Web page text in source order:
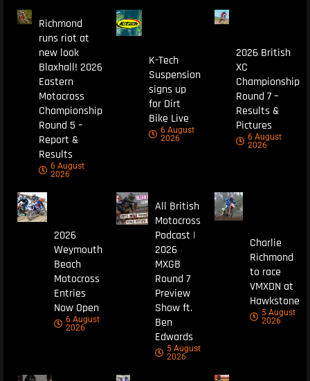
Richmond
runs riot at
new look
Blaxhall! 2026
Eastern
Motocross
Championship
Round 5 –
Report &
Results
6 August
2026
K-Tech
Suspension
signs up
for Dirt
Bike Live
6 August
2026
2026 British
XC
Championship
Round 7 –
Results &
Pictures
6 August
2026
2026
Weymouth
Beach
Motocross
Entries
Now Open
6 August
2026
All British
Motocross
Podcast |
2026
MXGB
Round 7
Preview
Show ft.
Ben
Edwards
5 August
2026
Charlie
Richmond
to race
VMXDN at
Hawkstone
5 August
2026